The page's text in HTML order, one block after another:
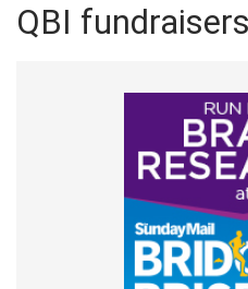
QBI fundraisers